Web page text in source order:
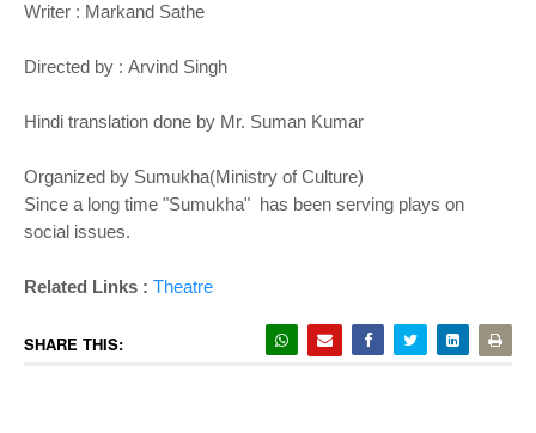
Writer : Markand Sathe
Directed by : Arvind Singh
Hindi translation done by Mr. Suman Kumar
Organized by Sumukha(Ministry of Culture)
Since a long time "Sumukha" has been serving plays on
social issues.
Related Links : Theatre
SHARE THIS: